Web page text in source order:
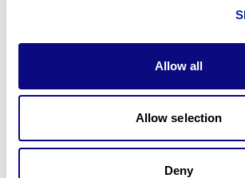
Allow all
Allow selection
Deny
Partnership